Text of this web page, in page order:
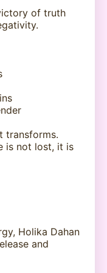
of truth
transforms.
is not lost, it is
Holika Dahan
and